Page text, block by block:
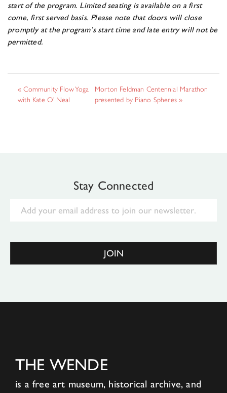
start of the program. Limited seating is available on a first
come, first served basis. Please note that doors will close
promptly at the program’s start time and late entry will not be
permitted.
« Community Flow Yoga
with Kate O’ Neal
Morton Feldman Centennial Marathon
presented by Piano Spheres»
Stay Connected
JOIN
THE WENDE
is a free art museum, historical archive, and